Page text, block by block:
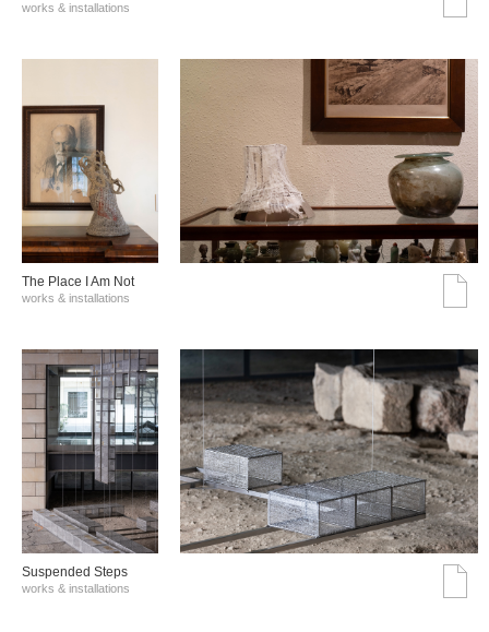
works & installations
The Place I Am Not
works & installations
Suspended Steps
works & installations